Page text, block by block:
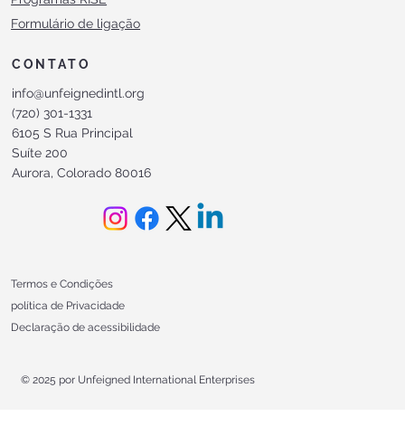
Formulário de ligação
CONTATO
info@unfeignedintl.org
(720) 301-1331
6105 S Rua Principal
Suíte 200
Aurora, Colorado 80016
Termos e Condições
política de Privacidade
Declaração de acessibilidade
© 2025 por Unfeigned International Enterprises